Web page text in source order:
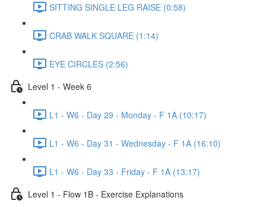
SITTING SINGLE LEG RAISE (0:58)
CRAB WALK SQUARE (1:14)
EYE CIRCLES (2:56)
Level 1 - Week 6
L1 - W6 - Day 29 - Monday - F 1A (10:17)
L1 - W6 - Day 31 - Wednesday - F 1A (16:10)
L1 - W6 - Day 33 - Friday - F 1A (13:17)
Level 1 - Flow 1B - Exercise Explanations